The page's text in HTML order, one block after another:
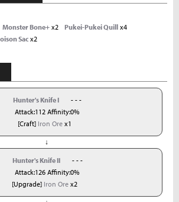
Monster Bone+ x2 Pukei-Pukei Quill x4
Sacx2
Hunter's Knife I
- - -
Attack:112 Affinity:0%
[Craft] Iron Orex1
↓
Hunter's Knife II
- - -
Attack:126 Affinity:0%
[Upgrade] Iron Orex2